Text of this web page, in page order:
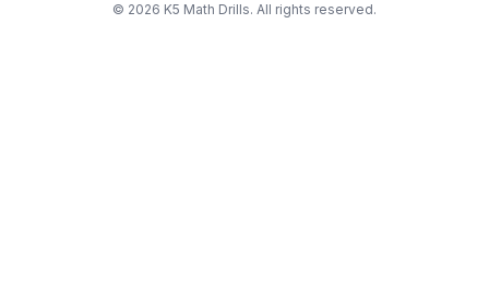
© 2026 K5 Math Drills. All rights reserved.